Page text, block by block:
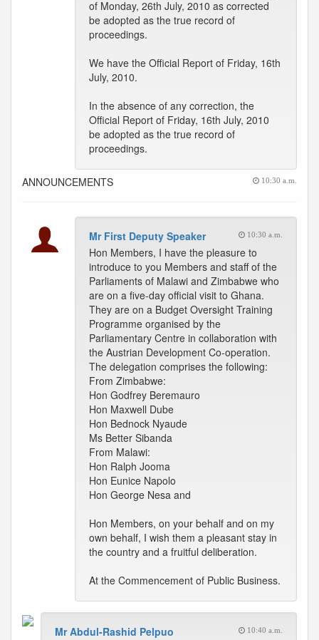
of Monday, 26th July, 2010 as corrected
be adopted as the true record of
proceedings.
We have the Official Report of Friday, 16th
July, 2010.
In the absence of any correction, the
Official Report of Friday, 16th July, 2010
be adopted as the true record of
proceedings.
ANNOUNCEMENTS 10:30 a.m.
Mr First Deputy Speaker 10:30 a.m.
Hon Members, I have the pleasure to
introduce to you Members and staff of the
Parliaments of Malawi and Zimbabwe who
are on a five-day official visit to Ghana.
They are on a Budget Oversight Training
Programme organised by the
Parliamentary Centre in collaboration with
the Austrian Development Co-operation.
The delegation comprises the following:
From Zimbabwe:
Hon Godfrey Beremauro
Hon Maxwell Dube
Hon Bednock Nyaude
Ms Better Sibanda
From Malawi:
Hon Ralph Jooma
Hon Eunice Napolo
Hon George Nesa and
Hon Members, on your behalf and on my
own behalf, I wish them a pleasant stay in
the country and a fruitful deliberation.
At the Commencement of Public Business.
Mr Abdul-Rashid Pelpuo 10:40 a.m.